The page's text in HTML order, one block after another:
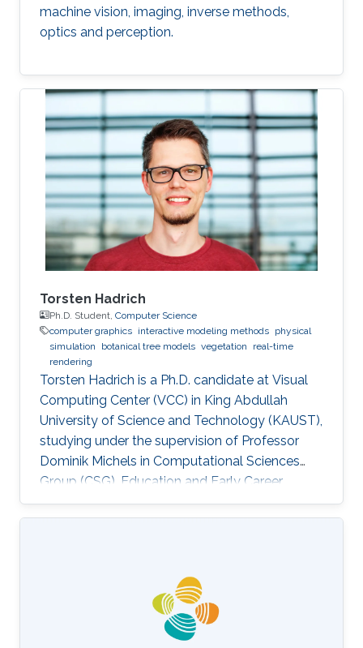
machine vision, imaging, inverse methods,
optics and perception.
Torsten Hadrich
Ph.D. Student, Computer Science
computer graphics interactive modeling methods physical
simulation
botanical tree models vegetation
real-time
rendering
Torsten Hadrich is a Ph.D. candidate at Visual
Computing Center (VCC) in King Abdullah
University of Science and Technology (KAUST),
studying under the supervision of Professor
Dominik Michels in Computational Sciences
Group (CSG). Education and Early Career
Torsten Hadrich obtained his bachelor degree
in Computer Science and Media from Stuttgart
Engineering from the University of Konstanz in
Germany in 2014. Torsten started his career life
early in 2002. He was an IT Specialist for